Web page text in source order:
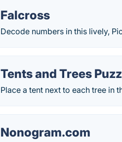
Falcross
Decode numbers in this lively,
Tents and Trees
Place a tent next to each tree in
Nonogram.com